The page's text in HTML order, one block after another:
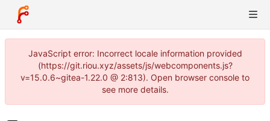
JavaScript error: Incorrect locale information provided
(https://git.riou.xyz/assets/js/webcomponents.js?
v=15.0.6~gitea-1.22.0 @ 2:813). Open browser console to
see more details.